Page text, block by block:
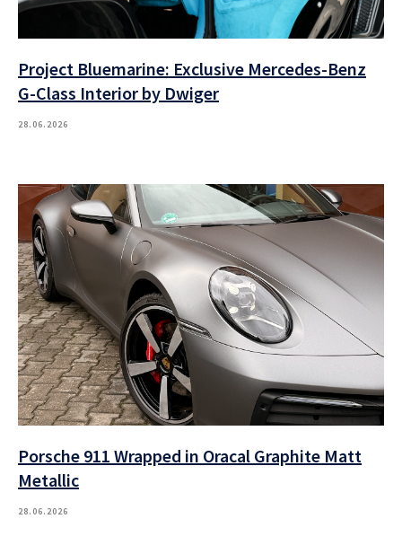
Project Bluemarine: Exclusive Mercedes-Benz
G-Class Interior by Dwiger
28.06.2026
Porsche 911 Wrapped in Oracal Graphite Matt
Metallic
28.06.2026